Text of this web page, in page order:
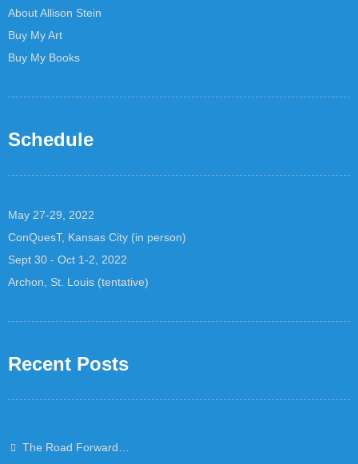
About Allison Stein
Buy My Art
Buy My Books
Schedule
May 27-29, 2022
ConQuesT, Kansas City (in person)
Sept 30 - Oct 1-2, 2022
Archon, St. Louis (tentative)
Recent Posts
The Road Forward…